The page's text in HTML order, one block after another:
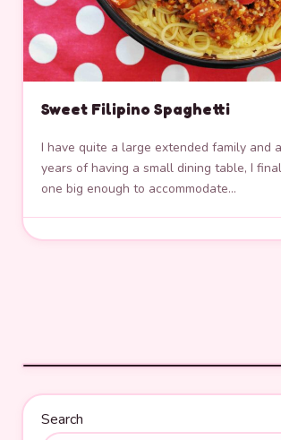
Sweet Filipino Spaghetti
I have quite a large extended family and
years of having a small dining table, I
one big enough to accommodate…
Search